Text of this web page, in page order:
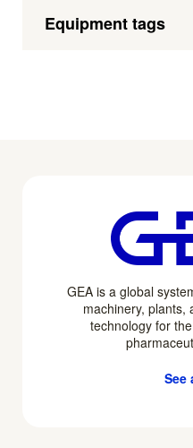
Equipment tags
GEA is a global
machinery, plants,
technology for
See